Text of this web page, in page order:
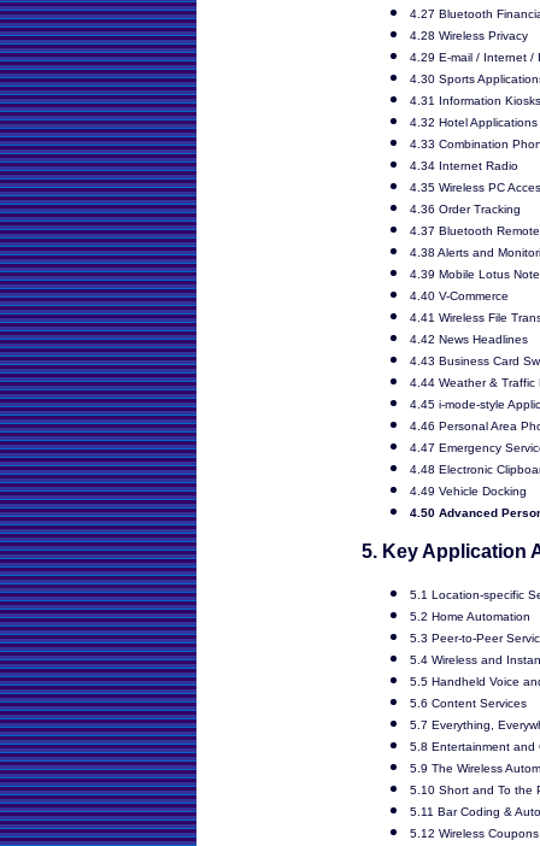
4.27 Bluetooth
4.28 Wireless Privacy
4.29 E-mail / Internet /
4.30 Sports
4.31 Information Kiosks
4.32 Hotel Applications
4.33 Combination
4.34 Internet Radio
4.35 Wireless PC
4.36 Order Tracking
4.37 Bluetooth
4.38 Alerts and
4.39 Mobile Lotus
4.40 V-Commerce
4.41 Wireless File
4.42 News Headlines
4.43 Business Card
4.44 Weather & Traffic
4.45 i-mode-style
4.46 Personal Area
4.47 Emergency
4.48 Electronic
4.49 Vehicle Docking
4.50 Advanced
5. Key Application
5.1 Location-specific
5.2 Home Automation
5.3 Peer-to-Peer
5.4 Wireless and
5.5 Handheld Voice
5.6 Content Services
5.7 Everything,
5.8 Entertainment and
5.9 The Wireless
5.10 Short and To the
5.11 Bar Coding &
5.12 Wireless Coupons